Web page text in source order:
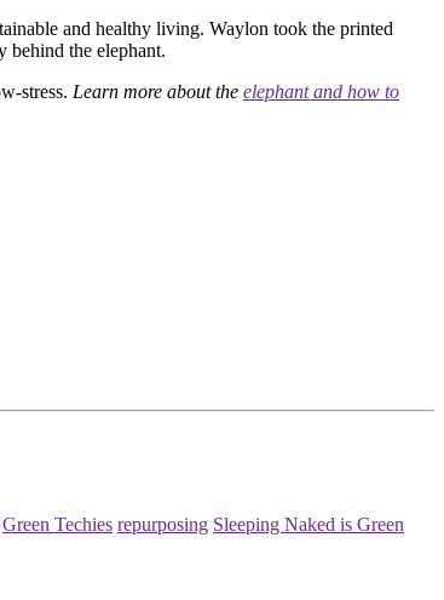
and healthy living. Waylon took the printed
behind the elephant.
stress. Learn more about the elephant and how to
Green Techies repurposing Sleeping Naked is Green